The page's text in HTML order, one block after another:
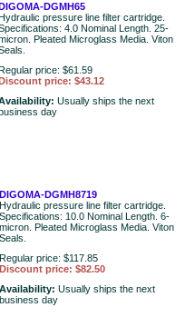
DGMH65
pressure line filter cartridge.
4.0 Nominal Length. 25-
Pleated Microglass Media. Viton
price: $61.59
price: $43.12
Usually ships the next
day
DIGOMA-DGMH8719
Hydraulic pressure line filter cartridge.
Specifications: 10.0 Nominal Length. 6-
micron. Pleated Microglass Media. Viton
Seals.
Regular price: $117.85
Discount price: $82.50
Availability: Usually ships the next
business day